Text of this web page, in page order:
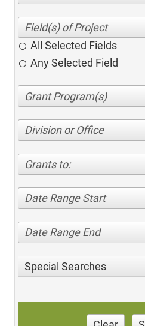
All Selected Fields
Any Selected Field
Division or Office
Grants to:
Date Range Start
Date Range End
Special Searches